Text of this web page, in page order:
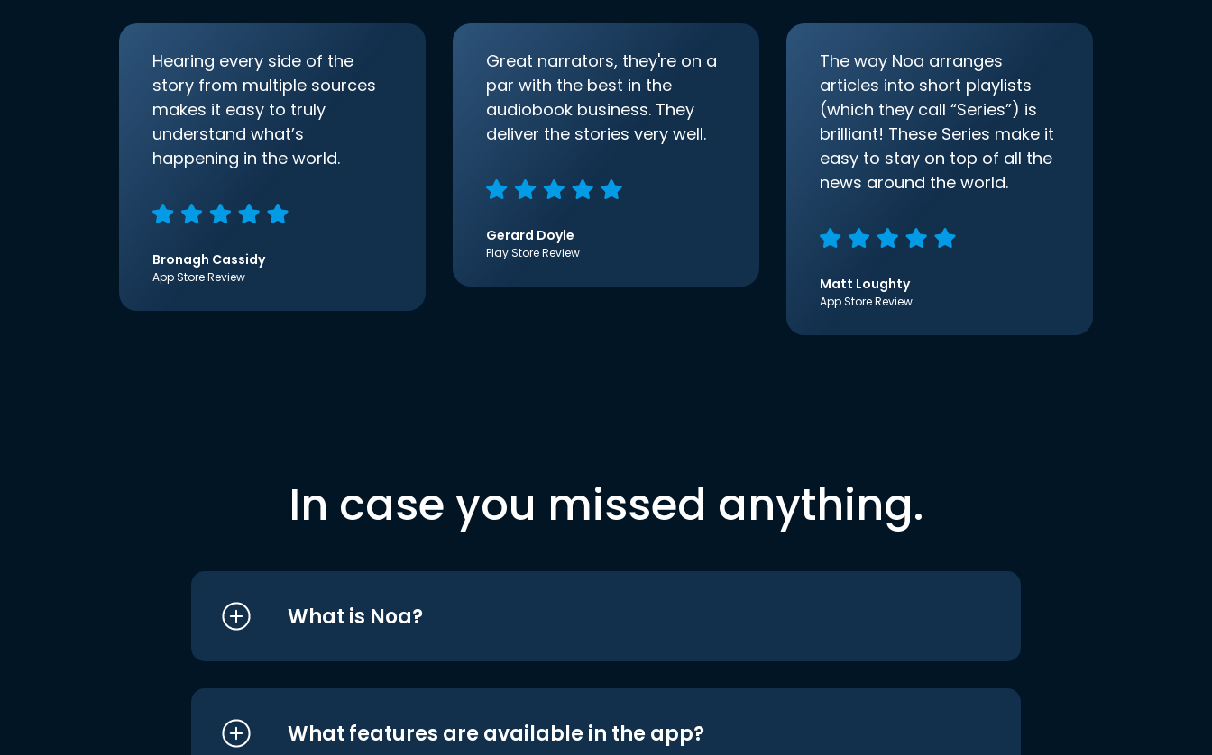
Hearing every side of the
story from multiple sources
makes it easy to truly
understand what’s
happening in the world.
Bronagh Cassidy
App Store Review
Great narrators, they're on a
par with the best in the
audiobook business. They
deliver the stories very well.
Gerard Doyle
Play Store Review
The way Noa arranges
articles into short playlists
(which they call “Series”) is
brilliant! These Series make it
easy to stay on top of all the
news around the world.
Matt Loughty
App Store Review
In case you missed anything.
What is Noa?
What features are available in the app?